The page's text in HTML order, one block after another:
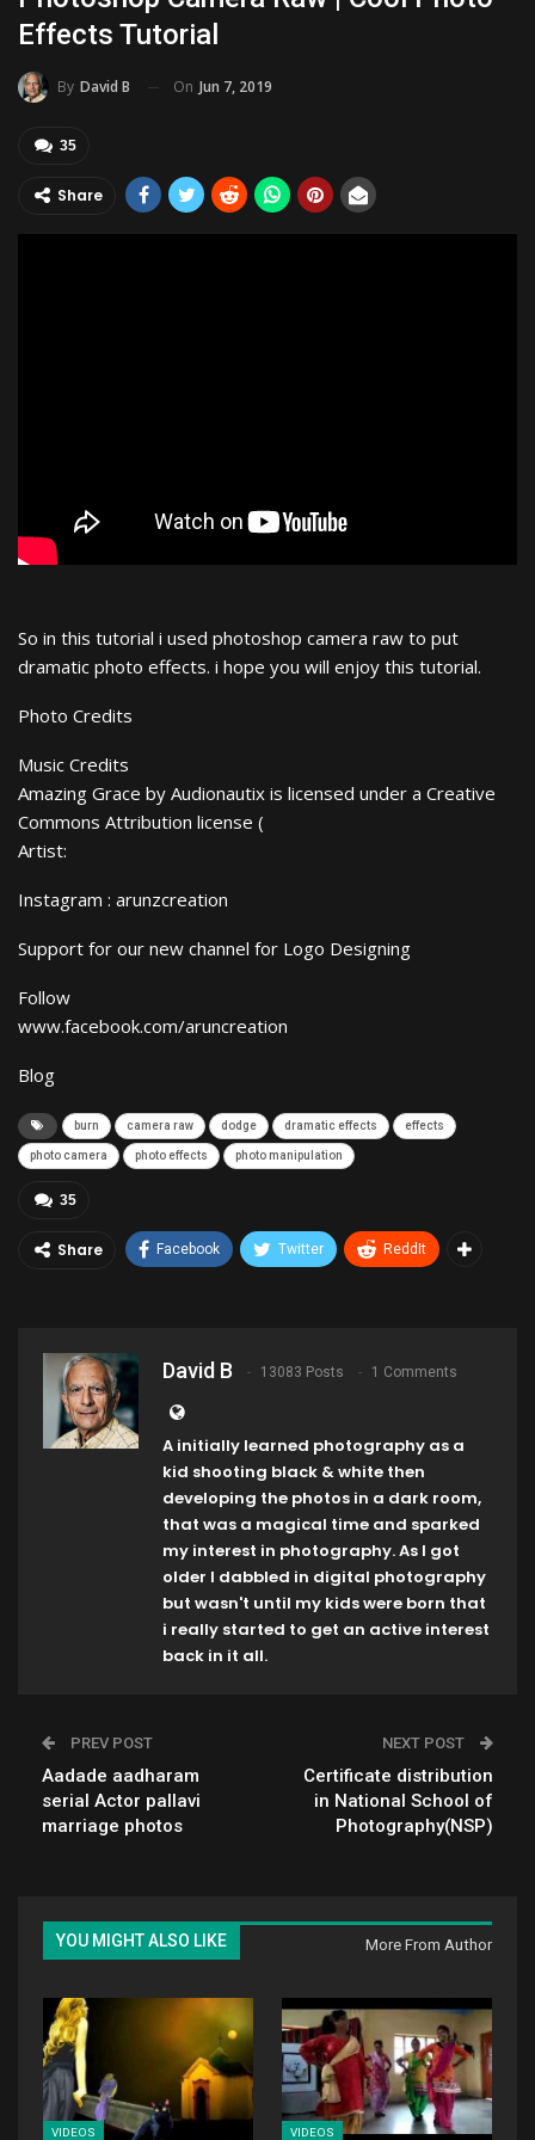
Effects Tutorial
By David B On Jun 7, 2019
35
Share
So in this tutorial i used photoshop camera raw to put
dramatic photo effects. i hope you will enjoy this tutorial.
Photo Credits
Music Credits
Amazing Grace by Audionautix is licensed under a Creative
Commons Attribution license (
Artist:
Instagram : arunzcreation
Support for our new channel for Logo Designing
Follow
www.facebook.com/aruncreation
Blog
burn camera raw dodge dramatic effects effects
photo camera photo effects photo manipulation
35
Share Facebook Twitter ReddIt
David B 13083 Posts 1 Comments
A initially learned photography as a
kid shooting black & white then
developing the photos in a dark room,
that was a magical time and sparked
my interest in photography. As I got
older I dabbled in digital photography
but wasn't until my kids were born that
i really started to get an active interest
back in it all.
PREV POST
Aadade aadharam
serial Actor pallavi
marriage photos
NEXT POST
Certificate distribution
in National School of
Photography(NSP)
YOU MIGHT ALSO LIKE More From Author
VIDEOS VIDEOS